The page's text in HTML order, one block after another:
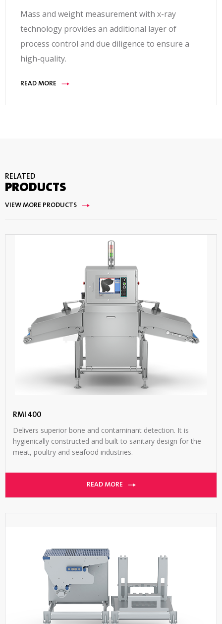
Mass and weight measurement with x-ray
technology provides an additional layer of
process control and due diligence to ensure a
high-quality.
READ MORE
RELATED
PRODUCTS
VIEW MORE PRODUCTS
RMI 400
Delivers superior bone and contaminant detection. It is
hygienically constructed and built to sanitary design for the
meat, poultry and seafood industries.
READ MORE